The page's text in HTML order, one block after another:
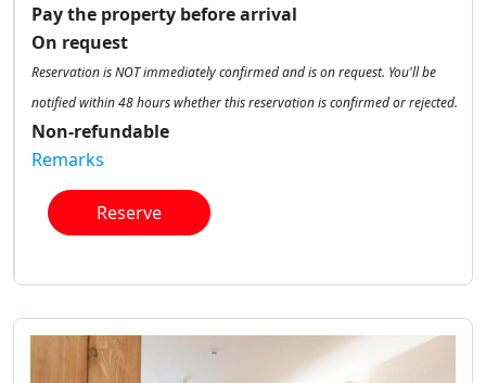
Pay the property before arrival
On request
Reservation is NOT immediately confirmed and is on request. You'll be
notified within 48 hours whether this reservation is confirmed or rejected.
Non-refundable
Remarks
Reserve